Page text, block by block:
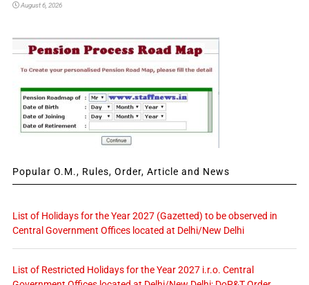
August 6, 2026
Popular O.M., Rules, Order, Article and News
List of Holidays for the Year 2027 (Gazetted) to be observed in
Central Government Offices located at Delhi/New Delhi
List of Restricted Holidays for the Year 2027 i.r.o. Central